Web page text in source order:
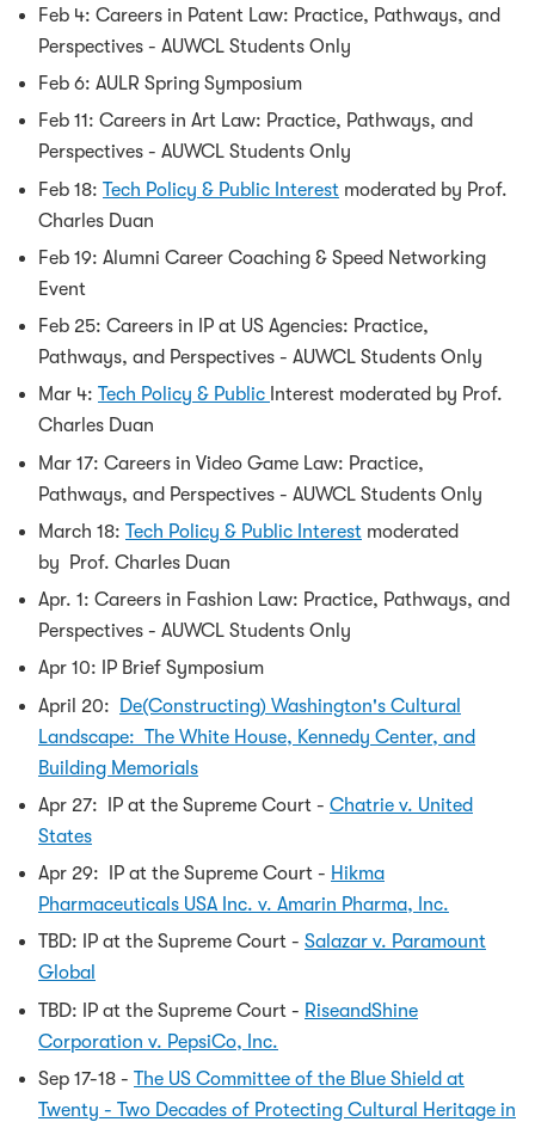
Feb 4: Careers in Patent Law: Practice, Pathways, and
Perspectives - AUWCL Students Only
Feb 6: AULR Spring Symposium
Feb 11: Careers in Art Law: Practice, Pathways, and
Perspectives - AUWCL Students Only
Feb 18: Tech Policy & Public Interest moderated by Prof.
Charles Duan
Feb 19: Alumni Career Coaching & Speed Networking
Event
Feb 25: Careers in IP at US Agencies: Practice,
Pathways, and Perspectives - AUWCL Students Only
Mar 4: Tech Policy & Public Interest moderated by Prof.
Charles Duan
Mar 17: Careers in Video Game Law: Practice,
Pathways, and Perspectives - AUWCL Students Only
March 18: Tech Policy & Public Interest moderated
by Prof. Charles Duan
Apr. 1: Careers in Fashion Law: Practice, Pathways, and
Perspectives - AUWCL Students Only
Apr 10: IP Brief Symposium
April 20:
De(Constructing) Washington's Cultural
Landscape: The White House, Kennedy Center, and
Building Memorials
Apr 27: IP at the Supreme Court - Chatrie v. United
States
Apr 29: IP at the Supreme Court - Hikma
Pharmaceuticals USA Inc. v. Amarin Pharma, Inc.
TBD: IP at the Supreme Court - Salazar v. Paramount
Global
TBD: IP at the Supreme Court - RiseandShine
Corporation v. PepsiCo, Inc.
Sep 17-18 - The US Committee of the Blue Shield at
Twenty - Two Decades of Protecting Cultural Heritage in